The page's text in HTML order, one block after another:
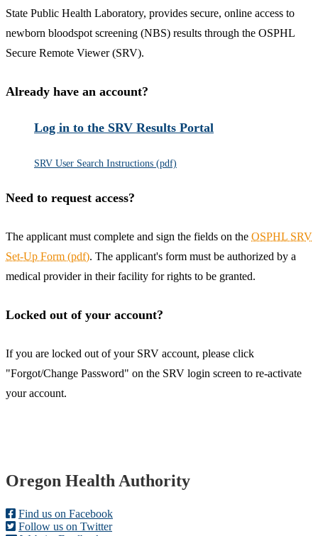
State Public Health Laboratory, provides secure, online access to
newborn bloodspot screening (NBS) results through the OSPHL
Secure Remote Viewer (SRV).
Already have an account?
Log in to the SRV Results Portal
SRV User Search Instructions (pdf)
Need to request access?
The applicant must complete and sign the fields on the OSPHL SRV
Set-Up Form (pdf). The applicant's form must be authorized by a
medical provider in their facility for rights to be granted.
Locked out of your account?
If you are locked out of your SRV account, please click
"Forgot/Change Password" on the SRV login screen to re-activate
your account.
Footer
Oregon Health Authority
Find us on Facebook
Follow us on Twitter